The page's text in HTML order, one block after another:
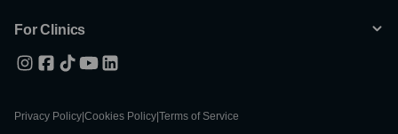
For Clinics
Privacy Policy Cookies Policy Terms of Service